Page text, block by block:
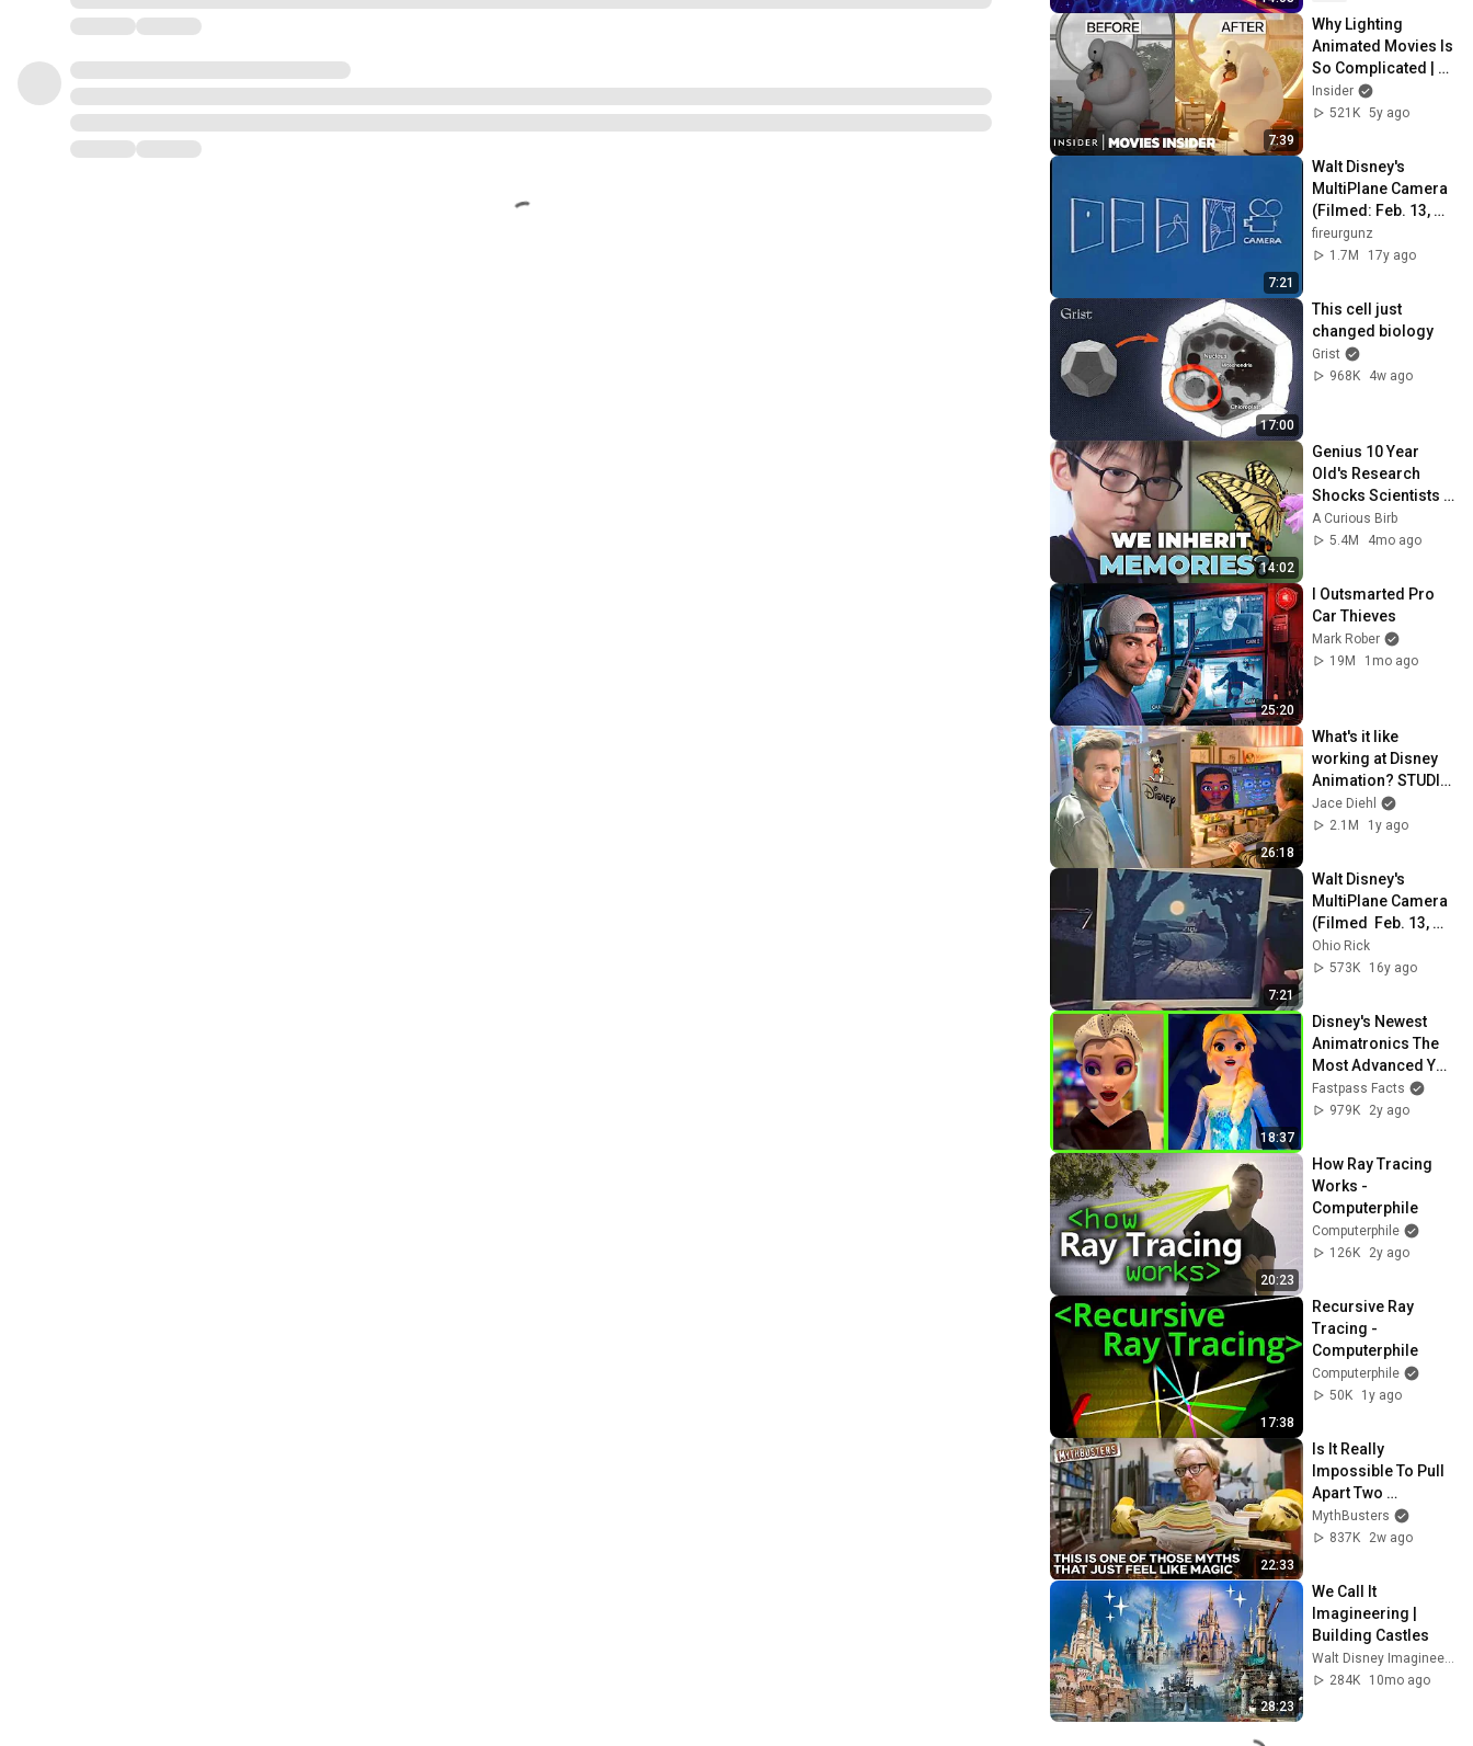
7:39
Why Lighting
Animated Movies Is
So Complicated |
Movies Insider |
Insider
Insider
521K 5y ago
7:21
Walt Disney's
MultiPlane Camera
(Filmed: Feb. 13,
1957)
fireurgunz
1.7M
17y ago
17:00
This cell just
changed biology
Grist
968K
4w ago
14:02
Genius 10 Year
Old's Research
Shocks Scientists
Around the World
A Curious Birb
5.4M
4mo ago
25:20
I Outsmarted Pro
Car Thieves
Mark Rober
19M
1mo ago
26:18
What's it like
working at Disney
Animation? STUDIO
TOUR
Jace Diehl
2.1M
1y ago
7:21
Walt Disney's
MultiPlane Camera
(Filmed  Feb. 13,
1957)
Ohio Rick
573K
16y ago
18:37
Disney's Newest
Animatronics The
Most Advanced Yet
– Prepare to Be
Astounded
Fastpass Facts
979K
2y ago
20:23
How Ray Tracing
Works -
Computerphile
Computerphile
126K
2y ago
17:38
Recursive Ray
Tracing -
Computerphile
Computerphile
50K
1y ago
22:33
Is It Really
Impossible To Pull
Apart Two
Interleaved Phone
Books? |
MythBusters
837K
2w ago
28:23
We Call It
Imagineering |
Building Castles
284K
10mo ago